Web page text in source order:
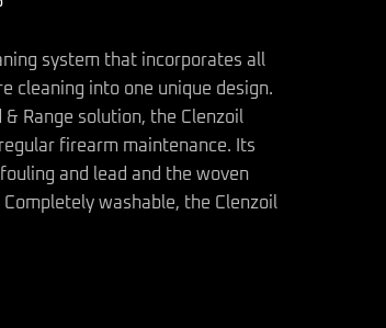
system that incorporates all
cleaning into one unique design.
Range solution, the Clenzoil
firearm maintenance. Its
and lead and the woven
washable, the Clenzoil